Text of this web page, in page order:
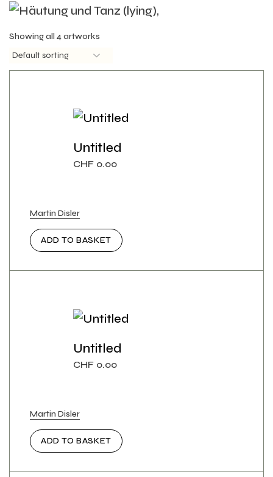
Showing all 4 artworks
Untitled
CHF 0.00
Martin Disler
ADD TO BASKET
Untitled
CHF 0.00
Martin Disler
ADD TO BASKET